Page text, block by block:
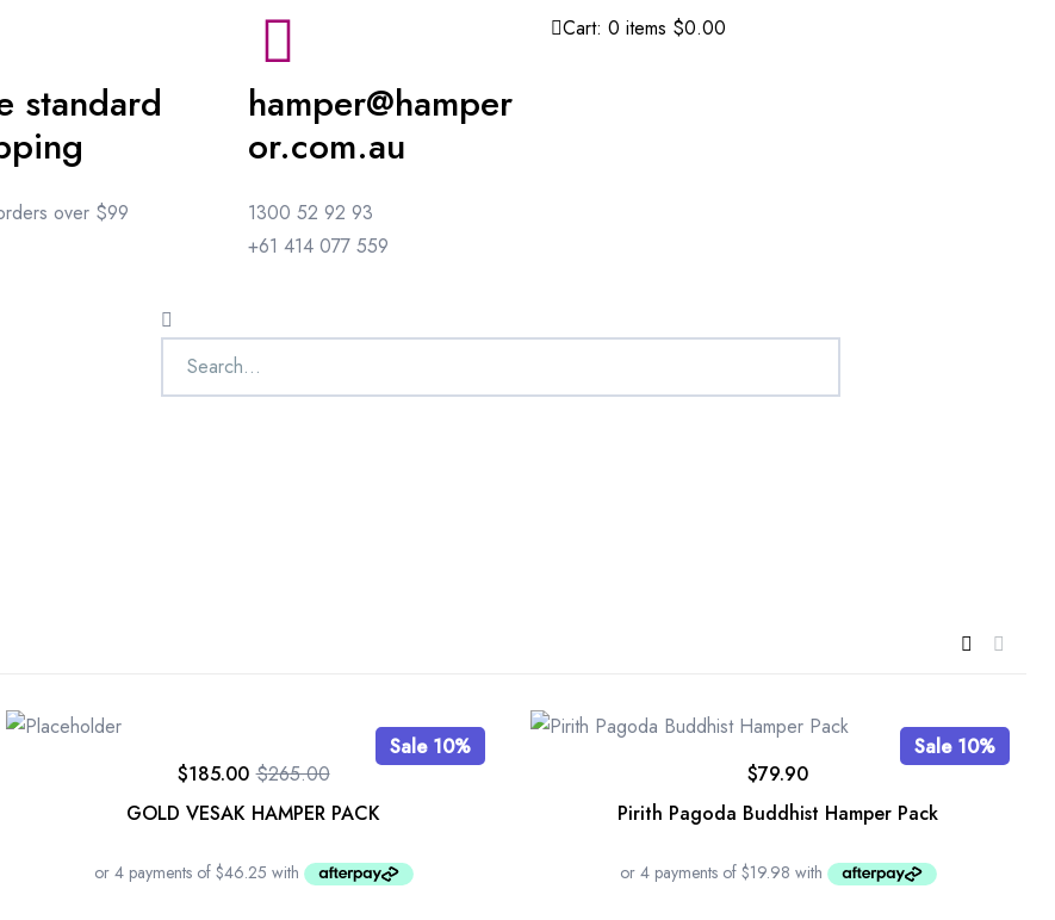
standard
over $99
hamper@hamper
or.com.au
1300 52 92 93
+61 414 077 559
Cart: 0 items $0.00
Sale 10%
GOLD VESAK HAMPER PACK
$265.00
$185.00
Sale 10%
Pirith Pagoda Buddhist Hamper Pack
$79.90